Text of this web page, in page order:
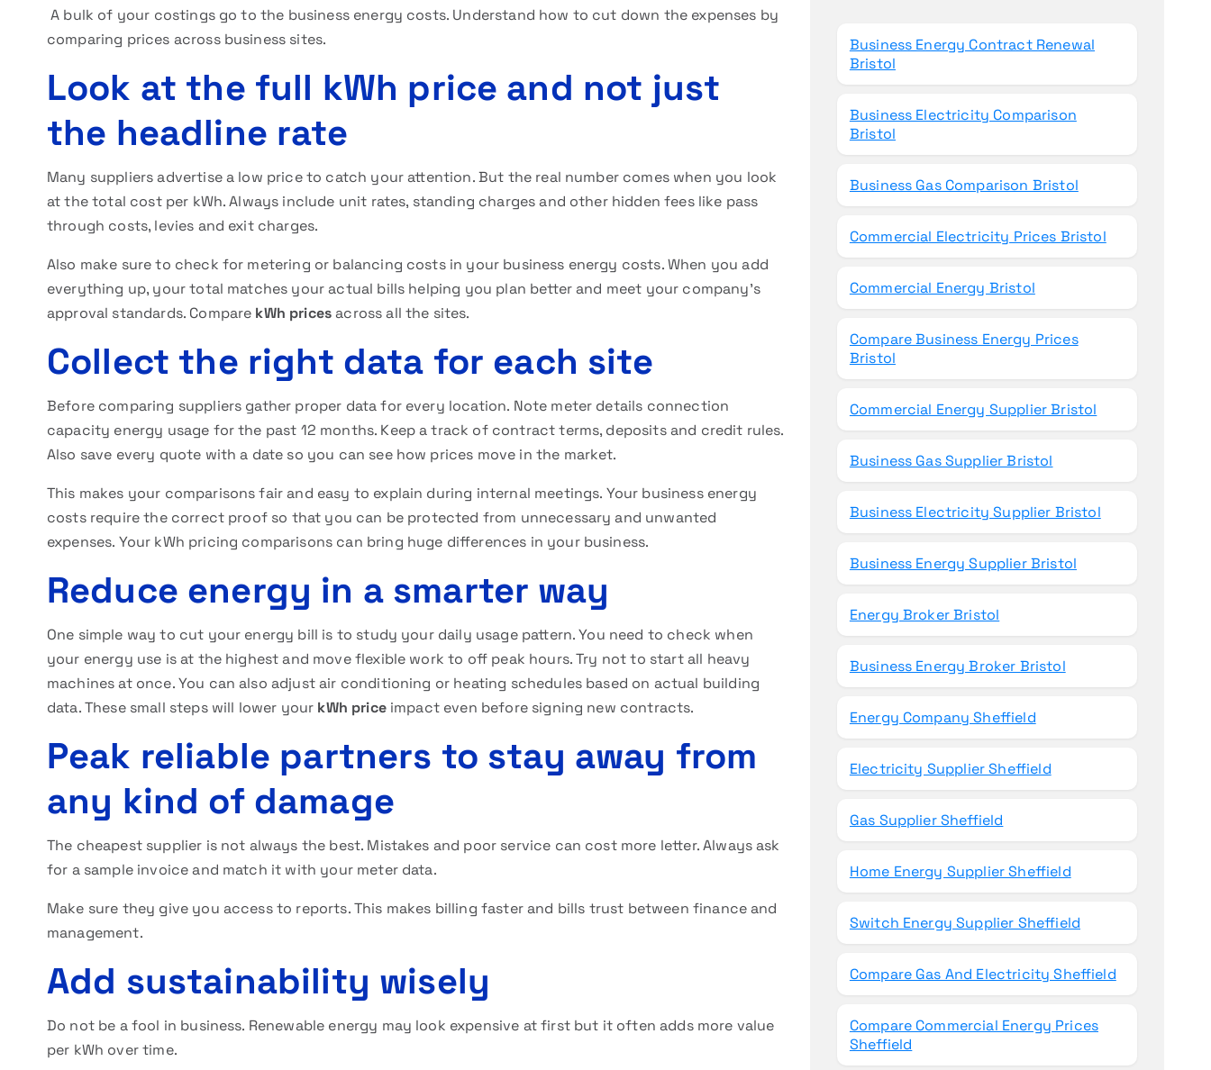
A bulk of your costings go to the business energy costs. Understand how to cut down the expenses by
comparing prices across business sites.
Look at the full kWh price and not just
the headline rate
Many suppliers advertise a low price to catch your attention. But the real number comes when you look
at the total cost per kWh. Always include unit rates, standing charges and other hidden fees like pass
through costs, levies and exit charges.
Also make sure to check for metering or balancing costs in your business energy costs. When you add
everything up, your total matches your actual bills helping you plan better and meet your company’s
approval standards. Compare kWh pricesacross all the sites.
Collect the right data for each site
Before comparing suppliers gather proper data for every location. Note meter details connection
capacity energy usage for the past 12 months. Keep a track of contract terms, deposits and credit rules.
Also save every quote with a date so you can see how prices move in the market.
This makes your comparisons fair and easy to explain during internal meetings. Your business energy
costs require the correct proof so that you can be protected from unnecessary and unwanted
expenses. Your kWh pricing comparisons can bring huge differences in your business.
Reduce energy in a smarter way
One simple way to cut your energy bill is to study your daily usage pattern. You need to check when
your energy use is at the highest and move flexible work to off peak hours. Try not to start all heavy
machines at once. You can also adjust air conditioning or heating schedules based on actual building
data. These small steps will lower your kWh priceimpact even before signing new contracts.
Peak reliable partners to stay away from
any kind of damage
The cheapest supplier is not always the best. Mistakes and poor service can cost more letter. Always ask
for a sample invoice and match it with your meter data.
Make sure they give you access to reports. This makes billing faster and bills trust between finance and
management.
Add sustainability wisely
Do not be a fool in business. Renewable energy may look expensive at first but it often adds more value
per kWh over time.
Business Energy Contract Renewal
Bristol
Business Electricity Comparison
Bristol
Business Gas Comparison Bristol
Commercial Electricity Prices Bristol
Commercial Energy Bristol
Compare Business Energy Prices
Bristol
Commercial Energy Supplier Bristol
Business Gas Supplier Bristol
Business Electricity Supplier Bristol
Business Energy Supplier Bristol
Energy Broker Bristol
Business Energy Broker Bristol
Energy Company Sheffield
Electricity Supplier Sheffield
Gas Supplier Sheffield
Home Energy Supplier Sheffield
Switch Energy Supplier Sheffield
Compare Gas And Electricity Sheffield
Compare Commercial Energy Prices
Sheffield